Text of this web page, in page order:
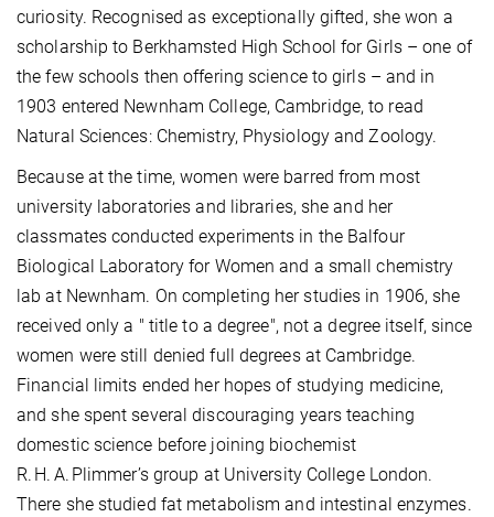
curiosity. Recognised as exceptionally gifted, she won a
scholarship to Berkhamsted High School for Girls – one of
the few schools then offering science to girls – and in
1903 entered Newnham College, Cambridge, to read
Natural Sciences: Chemistry, Physiology and Zoology.
Because at the time, women were barred from most
university laboratories and libraries, she and her
classmates conducted experiments in the Balfour
Biological Laboratory for Women and a small chemistry
lab at Newnham. On completing her studies in 1906, she
received only a " title to a degree", not a degree itself, since
women were still denied full degrees at Cambridge.
Financial limits ended her hopes of studying medicine,
and she spent several discouraging years teaching
domestic science before joining biochemist
R. H. A. Plimmer’s group at University College London.
There she studied fat metabolism and intestinal enzymes.